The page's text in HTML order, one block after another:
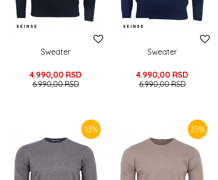
Sweater
4.990,00 RSD
6.990,00RSD
Sweater
4.990,00 RSD
6.990,00RSD
33% 33%